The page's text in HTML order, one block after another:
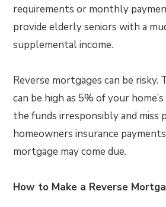
requirements or monthly
provide elderly seniors with a
supplemental income.
Reverse mortgages can be risky.
can be high as 5% of your
the funds irresponsibly and
homeowners insurance
mortgage may come due.
How to Make a Reverse